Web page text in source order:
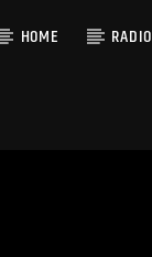
HOME RADIO